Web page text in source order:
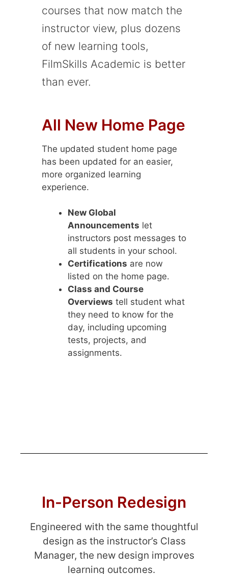
courses that now match the
instructor view, plus dozens
of new learning tools,
FilmSkills Academic is better
than ever.
All New Home Page
The updated student home page
has been updated for an easier,
more organized learning
experience.
New Global
Announcements let
instructors post messages to
all students in your school.
Certifications are now
listed on the home page.
Class and Course
Overviews tell student what
they need to know for the
day, including upcoming
tests, projects, and
assignments.
In-Person Redesign
Engineered with the same thoughtful
design as the instructor’s Class
Manager, the new design improves
learning outcomes.